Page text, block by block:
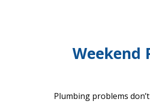
Weekend
Plumbing problems